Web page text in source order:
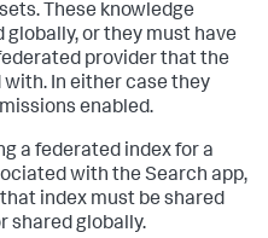
These knowledge
or they must have
provider that the
In either case they
enabled.
a federated index for a
with the Search app,
index must be shared
shared globally.